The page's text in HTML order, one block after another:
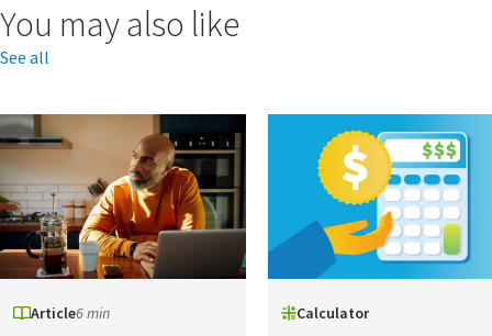
You may also like
See all
Article6 min Calculator